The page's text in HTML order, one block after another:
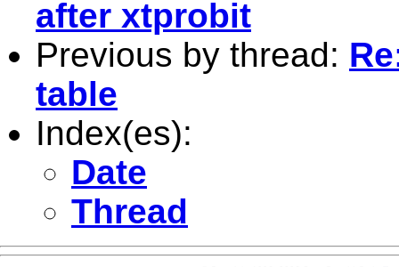
after xtprobit
Previous by thread:
table
Index(es):
Date
Thread